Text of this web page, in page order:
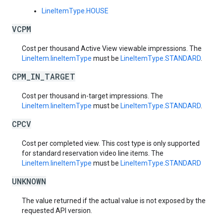
LineItemType.HOUSE
VCPM
Cost per thousand Active View viewable impressions. The
LineItem.lineItemType must be LineItemType.STANDARD
CPM_IN_TARGET
Cost per thousand in-target impressions. The
LineItem.lineItemType must be LineItemType.STANDARD
CPCV
Cost per completed view. This cost type is only supported
for standard reservation video line items. The
LineItem.lineItemType must be LineItemType.STANDARD
UNKNOWN
The value returned if the actual value is not exposed by the
requested API version.